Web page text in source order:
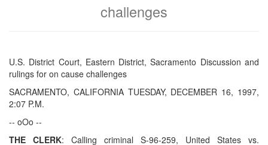
challenges
U.S. District Court, Eastern District, Sacramento Discussion and
rulings for on cause challenges
SACRAMENTO, CALIFORNIA TUESDAY, DECEMBER 16, 1997,
2:07 P.M.
-- oOo --
THE CLERK: Calling criminal S-96-259, United States vs.